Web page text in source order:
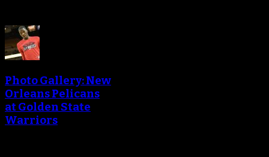
Photo Gallery: New
Orleans Pelicans
at Golden State
Warriors